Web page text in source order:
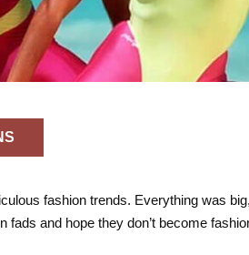
fashion trends. Everything was
fads and hope they don’t become